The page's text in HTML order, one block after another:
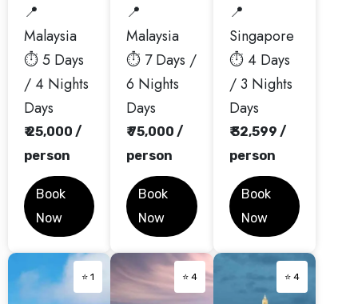
📍
Malaysia
⏱️ 5 Days
/ 4 Nights
Days
₹ 25,000 /
person
Book
Now
📍
Malaysia
⏱️ 7 Days /
6 Nights
Days
₹ 75,000 /
person
Book
Now
📍
Singapore
⏱️ 4 Days
/ 3 Nights
Days
₹ 32,599 /
person
Book
Now
⭐ 1 ⭐ 4 ⭐ 4